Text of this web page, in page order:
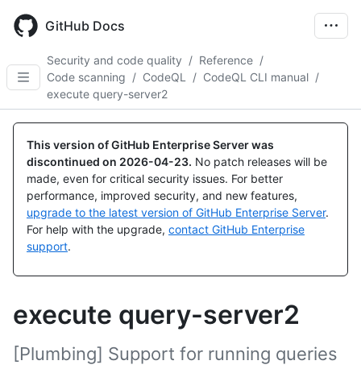
main
GitHub Docs
Security and code quality / Reference /
Code scanning / CodeQL / CodeQL CLI manual /
execute query-server2
This version of GitHub Enterprise Server was
discontinued on 2026-04-23. No patch releases will be
made, even for critical security issues. For better
performance, improved security, and new features,
upgrade to the latest version of GitHub Enterprise Server.
For help with the upgrade, contact GitHub Enterprise
support.
execute query-server2
[Plumbing] Support for running queries